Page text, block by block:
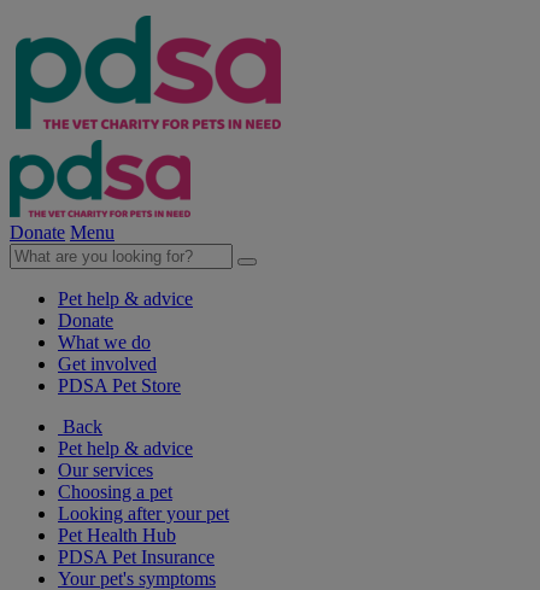
Donate Menu
Pet help & advice
Donate
What we do
Get involved
PDSA Pet Store
Back
Pet help & advice
Our services
Choosing a pet
Looking after your pet
Pet Health Hub
PDSA Pet Insurance
Your pet's symptoms